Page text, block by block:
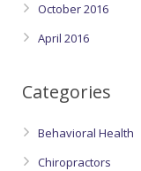
October 2016
April 2016
Categories
Behavioral Health
Chiropractors